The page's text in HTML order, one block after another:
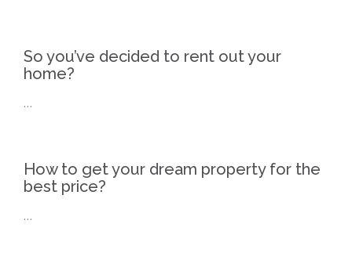
So you’ve decided to rent out your
home?
…
How to get your dream property for the
best price?
…